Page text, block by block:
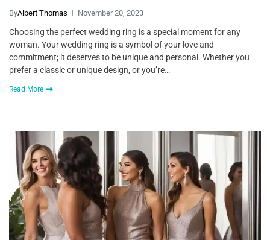
ByAlbert Thomas November 20, 2023
Choosing the perfect wedding ring is a special moment for any
woman. Your wedding ring is a symbol of your love and
commitment; it deserves to be unique and personal. Whether you
prefer a classic or unique design, or you’re…
Read More